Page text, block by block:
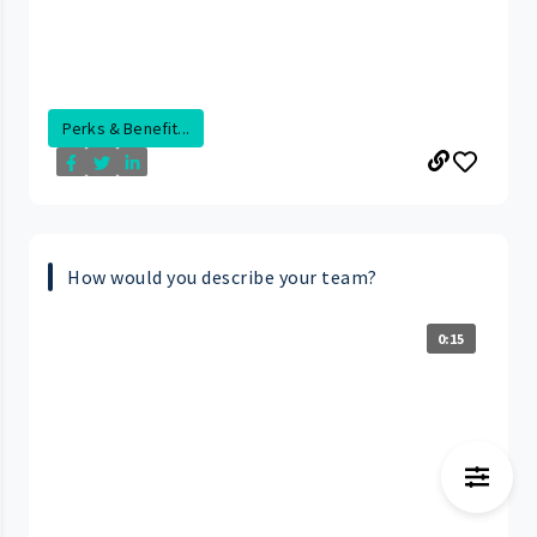
Perks & Benefit...
How would you describe your team?
0:15